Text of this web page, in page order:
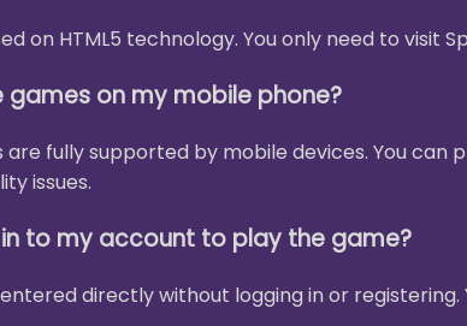
on HTML5 technology. You only need to
games on my mobile phone?
are fully supported by mobile devices. You
issues.
in to my account to play the game?
directly without logging in or